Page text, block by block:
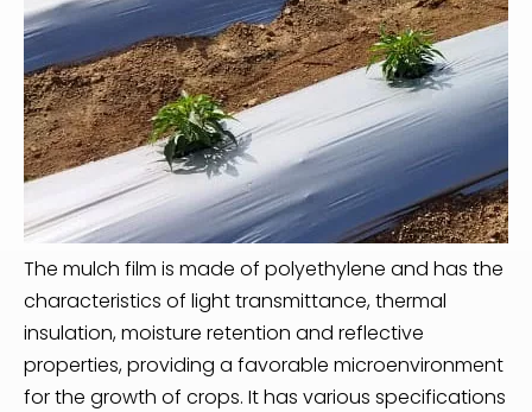
The mulch film is made of polyethylene and has the
characteristics of light transmittance, thermal
insulation, moisture retention and reflective
properties, providing a favorable microenvironment
for the growth of crops. It has various specifications